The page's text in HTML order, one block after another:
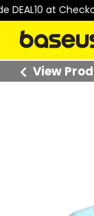
at
View